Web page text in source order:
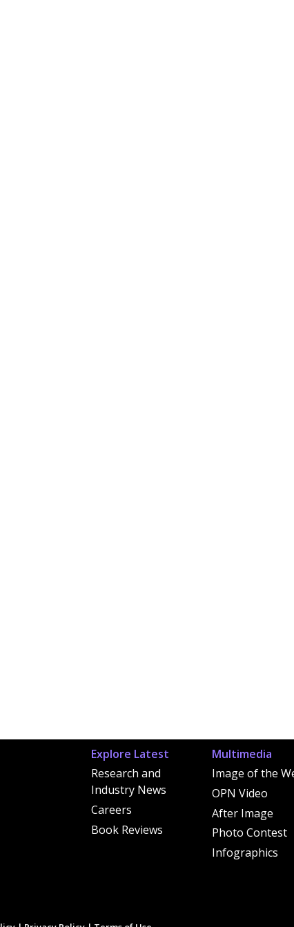
Explore Latest
Research and
Industry News
Careers
Book Reviews
Multimedia
Image of the
OPN Video
After Image
Photo Contest
Infographics